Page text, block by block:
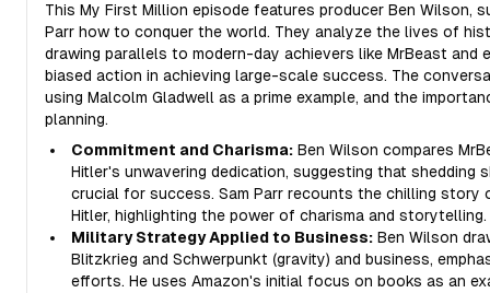
This My First Million episode features producer Ben Wilson,
Parr how to conquer the world. They analyze the lives of
drawing parallels to modern-day achievers like MrBeast and
biased action in achieving large-scale success. The
using Malcolm Gladwell as a prime example, and the
planning.
Commitment and Charisma: Ben Wilson compares
Hitler's unwavering dedication, suggesting that shedding
crucial for success. Sam Parr recounts the chilling
Hitler, highlighting the power of charisma and storytelling.
Military Strategy Applied to Business: Ben Wilson
Blitzkrieg and Schwerpunkt (gravity) and business,
efforts. He uses Amazon's initial focus on books as an